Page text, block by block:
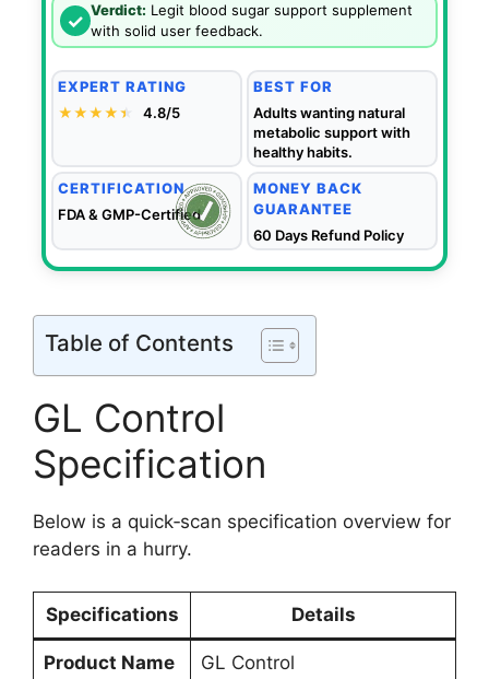
✓ Verdict: Legit blood sugar support supplement
with solid user feedback.
EXPERT RATING
★★★★★
★ 4.8/5
BEST FOR
Adults wanting natural
metabolic support with
healthy habits.
CERTIFICATION
FDA & GMP-Certified
MONEY BACK
GUARANTEE
60 Days Refund Policy
Table of Contents
GL Control
Specification
Below is a quick‑scan specification overview for
readers in a hurry.
Specifications Details
Product Name GL Control